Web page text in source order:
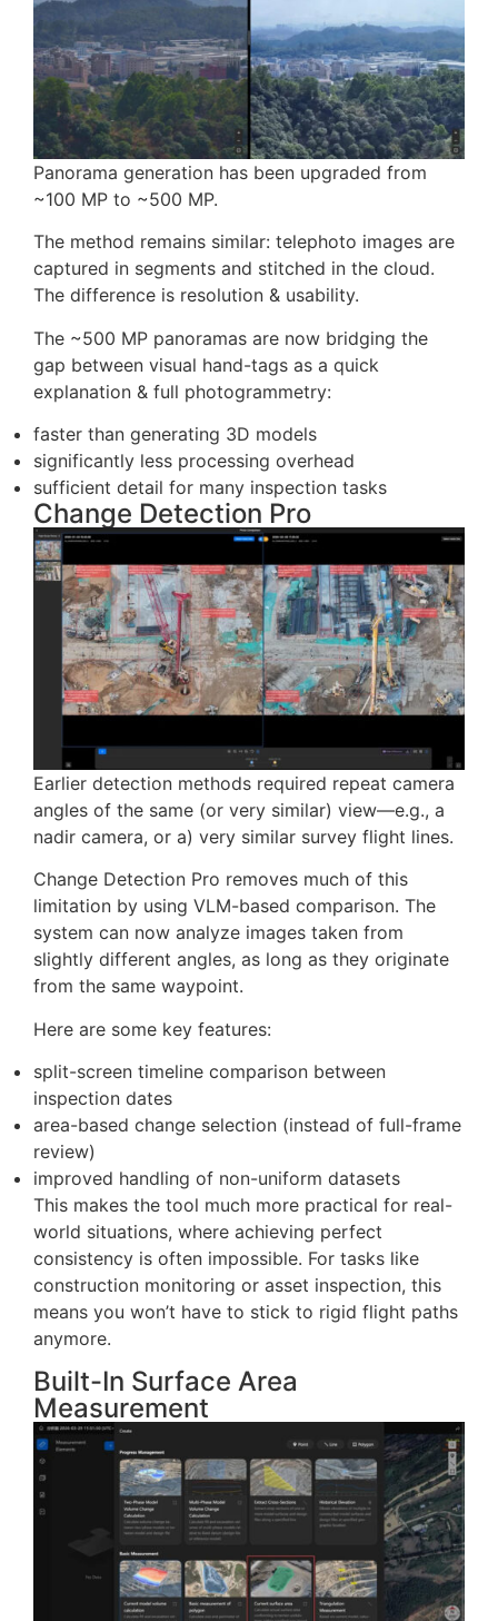
faster data retrieval across projects
simpler version management
reduced fragmentation in multi-team environments
Ultra-Clear Panoramas (Up to
500 MP)
Panorama generation has been upgraded from
The method remains similar: telephoto images are
captured in segments and stitched in the cloud.
The difference is resolution & usability.
The ~500 MP panoramas are now bridging the
gap between visual hand-tags as a quick
explanation & full photogrammetry:
faster than generating 3D models
significantly less processing overhead
sufficient detail for many inspection tasks
Earlier detection methods required repeat camera
angles of the same (or very similar) view—e.g., a
Change Detection Pro removes much of this
limitation by using VLM-based comparison. The
system can now analyze images taken from
slightly different angles, as long as they originate
from the same waypoint.
Here are some key features:
split-screen timeline comparison between
inspection dates
area-based change selection (instead of full-frame
review)
improved handling of non-uniform datasets
This makes the tool much more practical for real-
world situations, where achieving perfect
consistency is often impossible. For tasks like
construction monitoring or asset inspection, this
means you won’t have to stick to rigid flight paths
anymore.
Built-In Surface Area